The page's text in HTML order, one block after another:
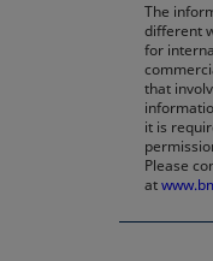
The
different
for
that
it is
Please
at